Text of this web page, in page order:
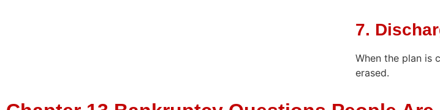
7.
When the plan is
erased.